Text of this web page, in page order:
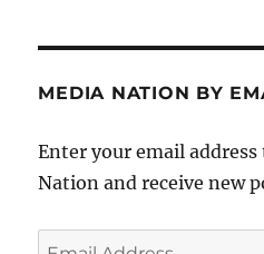
MEDIA NATION BY
Enter your email
Nation and receive new
Email